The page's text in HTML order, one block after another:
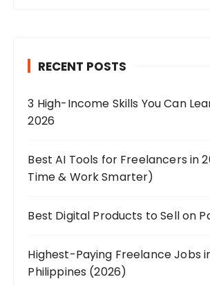
RECENT POSTS
3 High-Income Skills You Can
2026
Best AI Tools for Freelancers in
Time & Work Smarter)
Best Digital Products to Sell on
Highest-Paying Freelance Jobs
Philippines (2026)